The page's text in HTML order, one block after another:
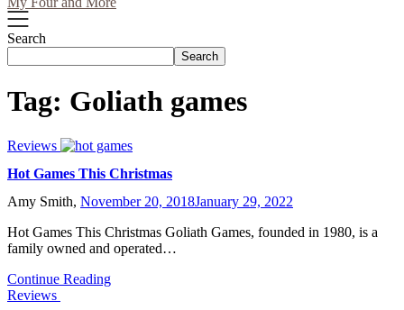
Search
Search
Tag: Goliath games
Reviews
Hot Games This Christmas
Amy Smith, November 20, 2018January 29, 2022
Hot Games This Christmas Goliath Games, founded in 1980, is a
family owned and operated…
Continue Reading
Reviews